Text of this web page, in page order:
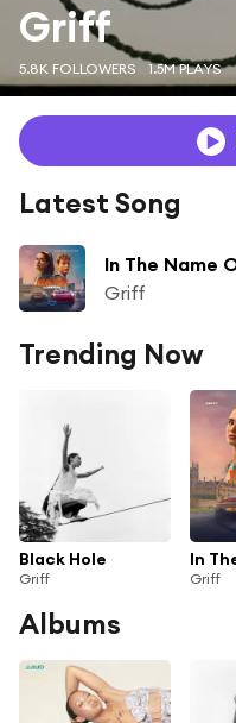
Griff
5.8K FOLLOWERS 1.5M PLAYS
Latest Song
Griff
Trending Now
Black Hole
Griff Griff
Albums